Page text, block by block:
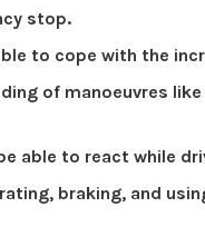
stop.
to cope with the
of manoeuvres
able to react while
braking, and